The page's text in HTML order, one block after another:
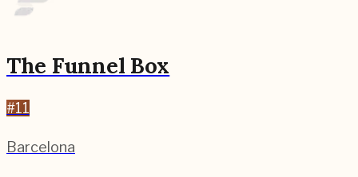
The Funnel Box
#11
Barcelona